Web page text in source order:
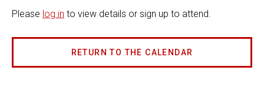
Please log in to view details or sign up to attend.
RETURN TO THE CALENDAR